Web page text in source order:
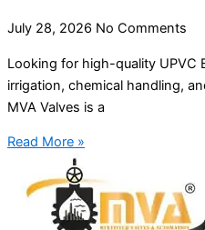
July 28, 2026 No Comments
Looking for high-quality UPVC
irrigation, chemical handling,
MVA Valves is a
Read More »